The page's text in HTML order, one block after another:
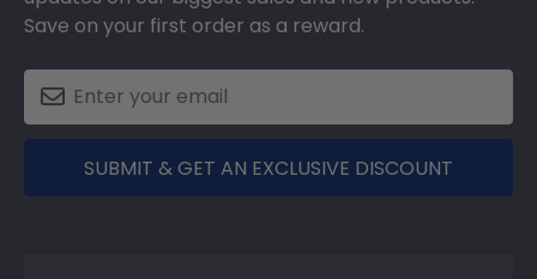
Save on your first order as a reward.
SUBMIT & GET AN EXCLUSIVE DISCOUNT